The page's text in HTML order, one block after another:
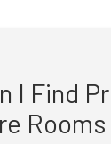
I Find